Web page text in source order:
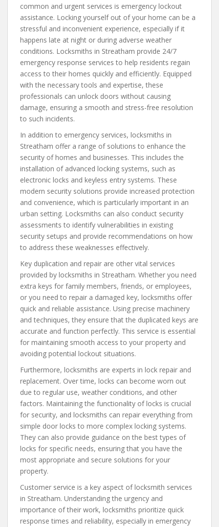
common and urgent services is emergency lockout
assistance. Locking yourself out of your home can be a
stressful and inconvenient experience, especially if it
happens late at night or during adverse weather
conditions. Locksmiths in Streatham provide 24/7
emergency response services to help residents regain
access to their homes quickly and efficiently. Equipped
with the necessary tools and expertise, these
professionals can unlock doors without causing
damage, ensuring a smooth and stress-free resolution
to such incidents.
In addition to emergency services, locksmiths in
Streatham offer a range of solutions to enhance the
security of homes and businesses. This includes the
installation of advanced locking systems, such as
electronic locks and keyless entry systems. These
modern security solutions provide increased protection
and convenience, which is particularly important in an
urban setting. Locksmiths can also conduct security
assessments to identify vulnerabilities in existing
security setups and provide recommendations on how
to address these weaknesses effectively.
Key duplication and repair are other vital services
provided by locksmiths in Streatham. Whether you need
extra keys for family members, friends, or employees,
or you need to repair a damaged key, locksmiths offer
quick and reliable assistance. Using precise machinery
and techniques, they ensure that the duplicated keys are
accurate and function perfectly. This service is essential
for maintaining smooth access to your property and
avoiding potential lockout situations.
Furthermore, locksmiths are experts in lock repair and
replacement. Over time, locks can become worn out
due to regular use, weather conditions, and other
factors. Maintaining the functionality of locks is crucial
for security, and locksmiths can repair everything from
simple door locks to more complex locking systems.
They can also provide guidance on the best types of
locks for specific needs, ensuring that you have the
most appropriate and secure solutions for your
property.
Customer service is a key aspect of locksmith services
in Streatham. Understanding the urgency and
importance of their work, locksmiths prioritize quick
response times and reliability, especially in emergency